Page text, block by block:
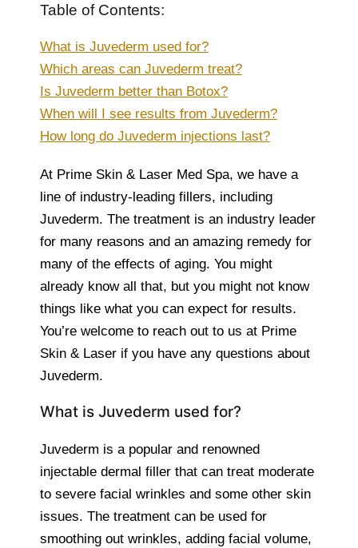
Table of Contents:
What is Juvederm used for?
Which areas can Juvederm treat?
Is Juvederm better than Botox?
When will I see results from Juvederm?
How long do Juvederm injections last?
At Prime Skin & Laser Med Spa, we have a
line of industry-leading fillers, including
Juvederm. The treatment is an industry leader
for many reasons and an amazing remedy for
many of the effects of aging. You might
already know all that, but you might not know
things like what you can expect for results.
You’re welcome to reach out to us at Prime
Skin & Laser if you have any questions about
Juvederm.
What is Juvederm used for?
Juvederm is a popular and renowned
injectable dermal filler that can treat moderate
to severe facial wrinkles and some other skin
issues. The treatment can be used for
smoothing out wrinkles, adding facial volume,